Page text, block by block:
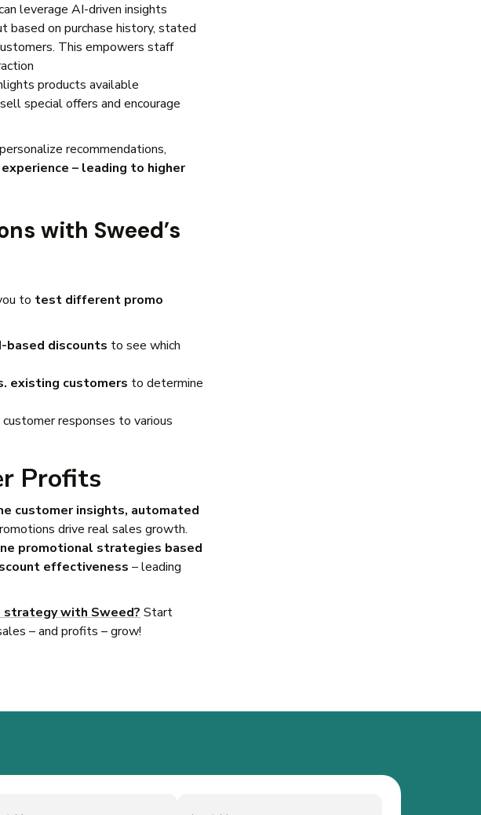
leverage AI-driven insights
based on purchase history, stated
This empowers staff
products available
special offers and encourage
recommendations,
– leading to higher
with Sweed’s
to test different promo
discounts to see which
existing customers to determine
responses to various
Profits
customer insights, automated
drive real sales growth.
promotional strategies based
effectiveness – leading
strategy with Sweed? Start
– and profits – grow!